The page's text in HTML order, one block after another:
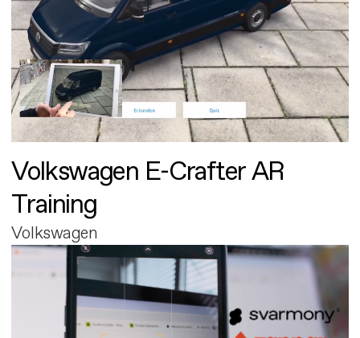
Volkswagen E-Crafter AR
Training
Volkswagen